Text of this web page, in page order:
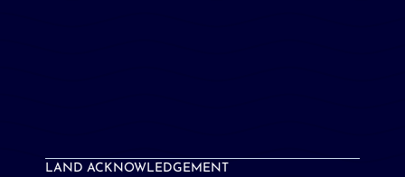
LAND ACKNOWLEDGEMENT